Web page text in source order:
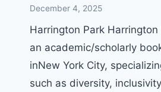
December 4, 2025
Harrington Park Harrington
an academic/scholarly
inNew York City,
such as diversity,